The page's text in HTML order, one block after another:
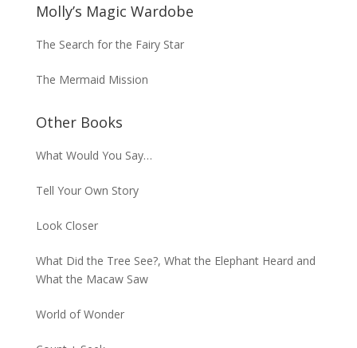
Molly’s Magic Wardobe
The Search for the Fairy Star
The Mermaid Mission
Other Books
What Would You Say…
Tell Your Own Story
Look Closer
What Did the Tree See?, What the Elephant Heard and
What the Macaw Saw
World of Wonder